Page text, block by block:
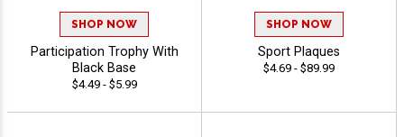
SHOP NOW
Participation Trophy With
Black Base
$4.49 - $5.99
SHOP NOW
Sport Plaques
$4.69 - $89.99